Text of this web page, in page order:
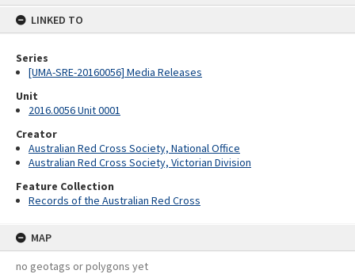
LINKED TO
Series
[UMA-SRE-20160056] Media Releases
Unit
2016.0056 Unit 0001
Creator
Australian Red Cross Society, National Office
Australian Red Cross Society, Victorian Division
Feature Collection
Records of the Australian Red Cross
MAP
no geotags or polygons yet